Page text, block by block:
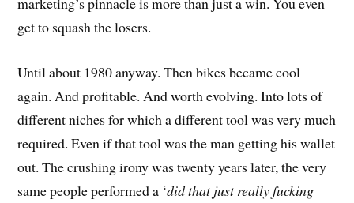
get to squash the losers.
Until about 1980 anyway. Then bikes became cool
again. And profitable. And worth evolving. Into lots of
different niches for which a different tool was very much
required. Even if that tool was the man getting his wallet
out. The crushing irony was twenty years later, the very
same people performed a ‘did that just really fucking